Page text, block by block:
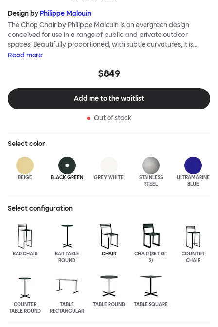
Design by Philippe Malouin
The Chop Chair by Philippe Malouin is an evergreen design
conceived for use in a range of public and private outdoor
spaces. Beautifully proportioned, with subtle curvatures, it is
intentionally simple, in both construction and style. Chop
silhouette that is immediately recognizable, yet pleasingly
work in the art world, where he often utilizes hand-led industrial
techniques to develop striking forms that accentuate the object's
durable stainless steel, and is available in a raw, sandblasted or
powder-coated colored finish. A design for all seasons, Chop is
correctly weighted to resist wind, while still being light enough to
Read more
$849
Add me to the waitlist
Out of stock
Selectcolor
BEIGE BLACK GREEN GREY WHITE
STAINLESS
STEEL
ULTRAMARINE
BLUE
Select configuration
BAR CHAIR
BAR TABLE
ROUND
CHAIR
CHAIR (SET OF
2)
COUNTER
CHAIR
COUNTER
TABLE ROUND
TABLE
RECTANGULAR
TABLE ROUND TABLE SQUARE